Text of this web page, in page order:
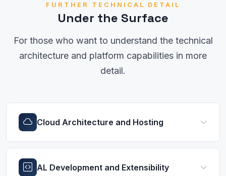
FURTHER TECHNICAL DETAIL
Under the Surface
For those who want to understand the technical
architecture and platform capabilities in more
detail.
Cloud Architecture and Hosting
AL Development and Extensibility